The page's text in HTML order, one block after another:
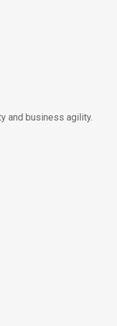
and business agility.